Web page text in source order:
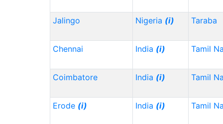
Jalingo Nigeria (i) Taraba
Chennai India (i) Tamil
Coimbatore India (i) Tamil
Erode (i) India (i) Tamil